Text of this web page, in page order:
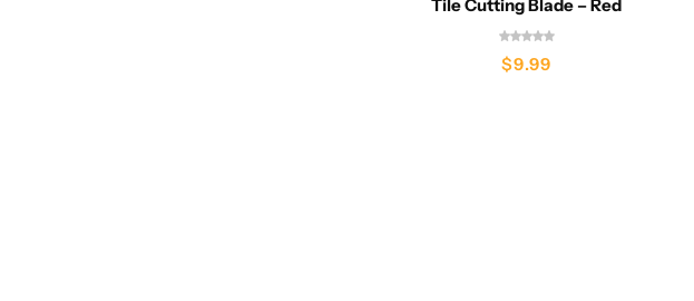
Tile Cutting Blade – Red
$9.99